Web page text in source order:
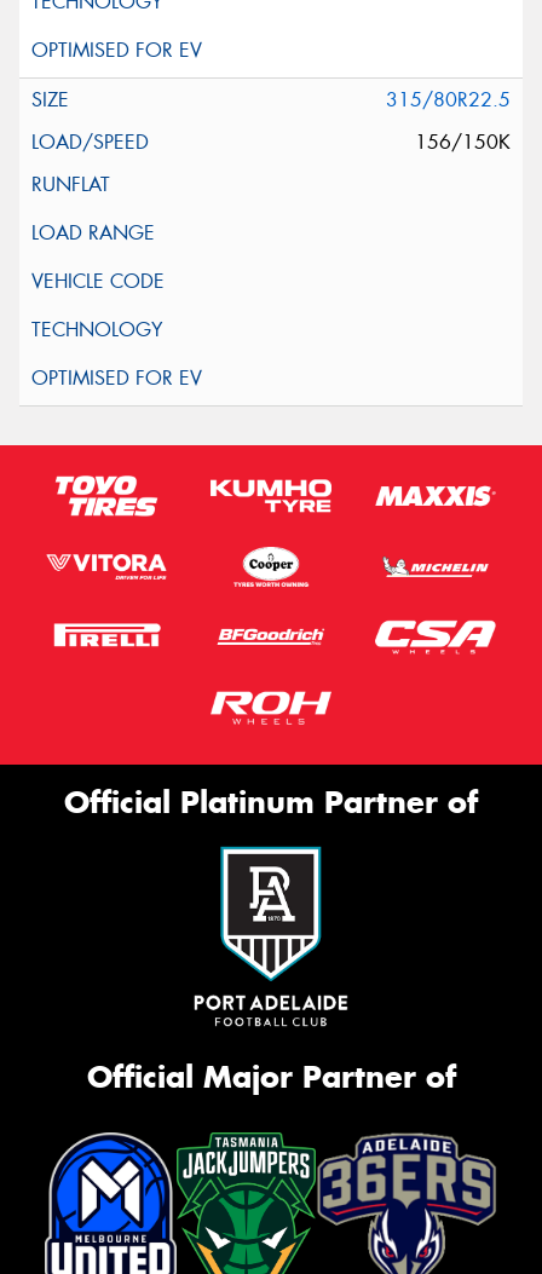
315/80R22.5
156/150K
Official Platinum Partner of
Official Major Partner of